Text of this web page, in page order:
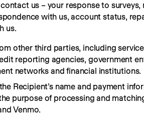
us – your response to
with us, account status,
us.
other third parties, including
reporting agencies, government
networks and financial institutions.
Recipient’s name and payment
purpose of processing and
Venmo.